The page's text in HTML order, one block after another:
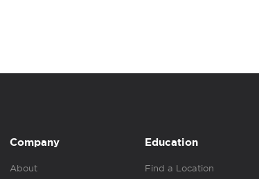
Company
About
Education
Find a Location